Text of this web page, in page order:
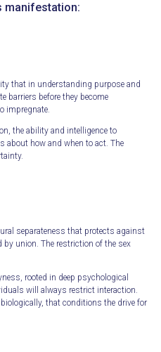
manifestation:
that in understanding purpose and
barriers before they become
impregnate.
the ability and intelligence to
about how and when to act. The
separateness that protects against
by union. The restriction of the sex
rooted in deep psychological
will always restrict interaction.
that conditions the drive for